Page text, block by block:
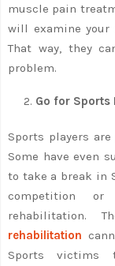
muscle pain
will examine your
That way, they
problem.
Go for Sports
Sports players
Some have even
to take a break in
competition or
rehabilitation.
rehabilitation
Sports victims